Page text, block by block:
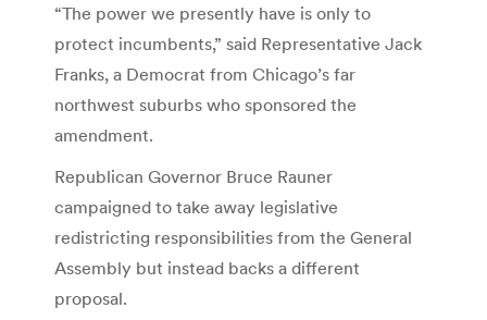
“The power we presently have is only to
protect incumbents,” said Representative Jack
Franks, a Democrat from Chicago’s far
northwest suburbs who sponsored the
amendment.
Republican Governor Bruce Rauner
campaigned to take away legislative
redistricting responsibilities from the General
Assembly but instead backs a different
proposal.